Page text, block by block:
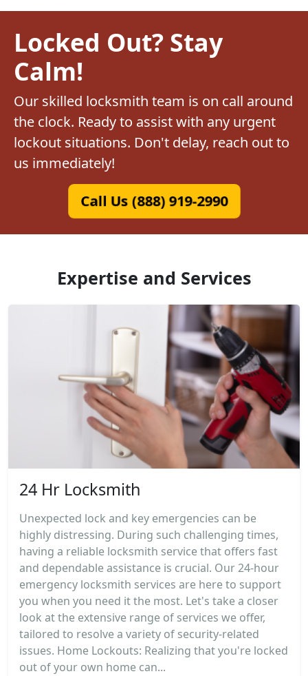
Locked Out? Stay
Calm!
Our skilled locksmith team is on call around
the clock. Ready to assist with any urgent
lockout situations. Don't delay, reach out to
us immediately!
Call Us (888) 919-2990
Expertise and Services
24 Hr Locksmith
Unexpected lock and key emergencies can be
highly distressing. During such challenging times,
having a reliable locksmith service that offers fast
and dependable assistance is crucial. Our 24-hour
emergency locksmith services are here to support
you when you need it the most. Let's take a closer
look at the extensive range of services we offer,
tailored to resolve a variety of security-related
issues. Home Lockouts: Realizing that you're locked
out of your own home can...